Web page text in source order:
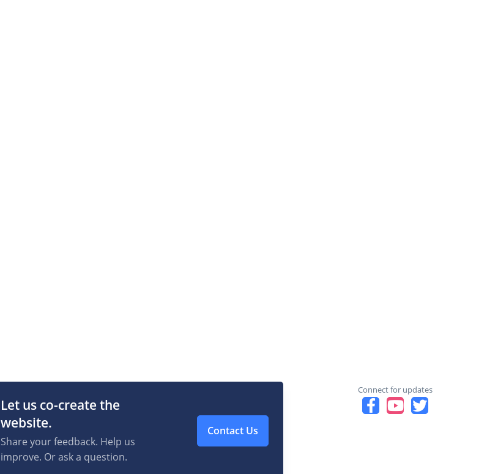
Let us co-create the
website.
Share your feedback. Help us
improve. Or ask a question.
Contact Us
Connect for updates